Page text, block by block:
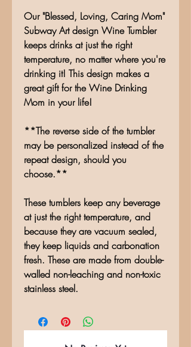
Our "Blessed, Loving, Caring Mom"
Subway Art design Wine Tumbler
keeps drinks at just the right
temperature, no matter where you're
drinking it! This design makes a
great gift for the Wine Drinking
Mom in your life!
**The reverse side of the tumbler
may be personalized instead of the
repeat design, should you
choose.**
These tumblers keep any beverage
at just the right temperature, and
because they are vacuum sealed,
they keep liquids and carbonation
fresh. These are made from double-
walled non-leaching and non-toxic
stainless steel.